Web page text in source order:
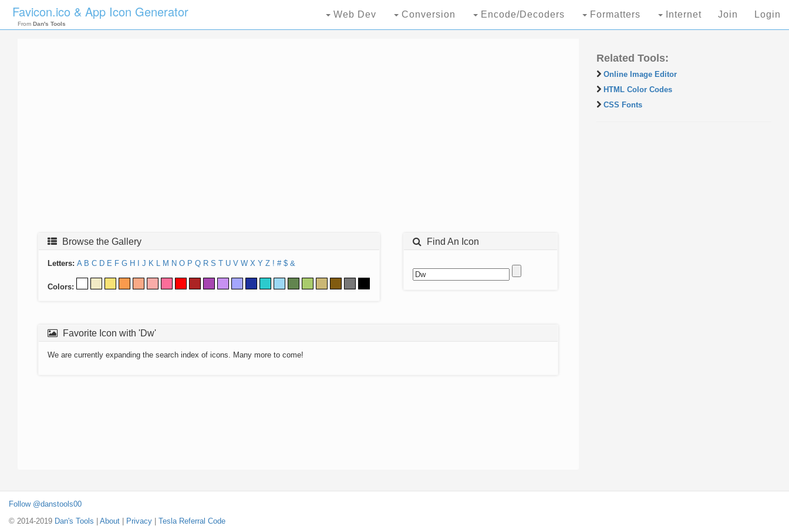
Favicon.ico & App Icon Generator
From Dan's Tools
Web Dev Conversion Encode/Decoders Formatters Internet Join Login
Browse the Gallery
Letters: A B C D E F G H J K L M N O P Q R S T U V W X Y Z ! # $ &
Colors:
Find An Icon
Favorite Icon with 'Dw'
We are currently expanding the search index of icons. Many more to come!
Related Tools:
Online Image Editor
HTML Color Codes
CSS Fonts
Follow @danstools00
© 2014-2019 Dan's Tools About Privacy Tesla Referral Code